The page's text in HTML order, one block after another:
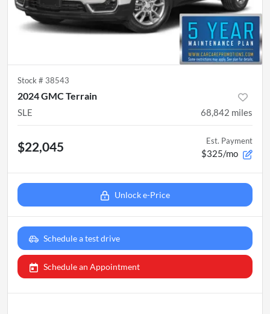
Stock # 38543
2024 GMC Terrain
SLE 68,842 miles
$22,045 Est. Payment
$325/mo
Unlock e-Price
Schedule a test drive
Schedule an Appointment